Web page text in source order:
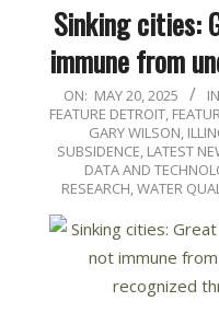
Sinking cities:
immune from
2025-
05-
20
ON: MAY 20, 2025
FEATURE DETROIT,
GARY WILSON,
SUBSIDENCE, LATEST
DATA AND
RESEARCH,WATER